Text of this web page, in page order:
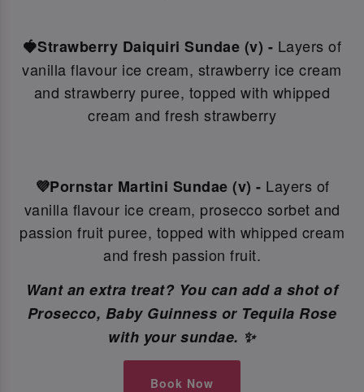
🍓Strawberry Daiquiri Sundae (v) - Layers of
vanilla flavour ice cream, strawberry ice cream
and strawberry puree, topped with whipped
cream and fresh strawberry
💜Pornstar Martini Sundae (v) - Layers of
vanilla flavour ice cream, prosecco sorbet and
passion fruit puree, topped with whipped cream
and fresh passion fruit.
Want an extra treat? You can add a shot of
Prosecco, Baby Guinness or Tequila Rose
with your sundae. ✨
Book Now